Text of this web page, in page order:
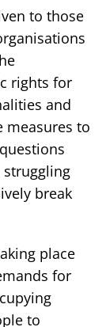
to those
rights for
and
measures to
struggling
break
place
for
to